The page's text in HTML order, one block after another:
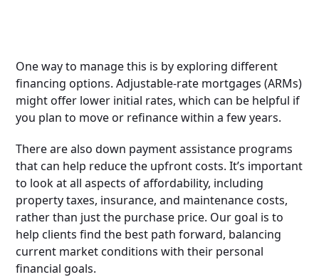
One way to manage this is by exploring different
financing options. Adjustable-rate mortgages (ARMs)
might offer lower initial rates, which can be helpful if
you plan to move or refinance within a few years.
There are also down payment assistance programs
that can help reduce the upfront costs. It’s important
to look at all aspects of affordability, including
property taxes, insurance, and maintenance costs,
rather than just the purchase price. Our goal is to
help clients find the best path forward, balancing
current market conditions with their personal
financial goals.